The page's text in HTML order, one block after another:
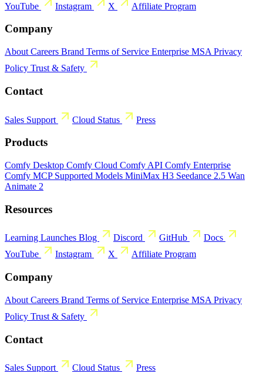
YouTube
Instagram X Affiliate Program
Company
About Careers Brand Terms of Service Enterprise MSA Privacy
Policy Trust & Safety
Contact
Sales Support Cloud Status Press
Products
Comfy Desktop Comfy Cloud Comfy API Comfy Enterprise
Comfy MCP Supported Models MiniMax H3 Seedance 2.5 Wan
Animate 2
Resources
Learning Launches Blog Discord GitHub
Docs
YouTube
Instagram X Affiliate Program
Company
About Careers Brand Terms of Service Enterprise MSA Privacy
Policy Trust & Safety
Contact
Sales Support Cloud Status Press